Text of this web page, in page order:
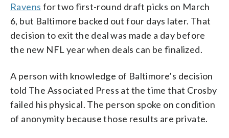
Ravens for two first-round draft picks on March
6, but Baltimore backed out four days later. That
decision to exit the deal was made a day before
the new NFL year when deals can be finalized.
A person with knowledge of Baltimore’s decision
told The Associated Press at the time that Crosby
failed his physical. The person spoke on condition
of anonymity because those results are private.